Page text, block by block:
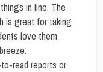
in line. The
is great for taking
love them
read reports or